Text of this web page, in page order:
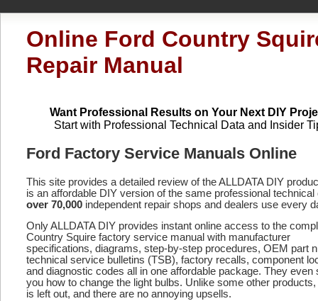
Online Ford Country
Repair Manual
Want Professional Results on Your Next DIY
Start with Professional Technical Data and Insider
Ford Factory Service Manuals Online
This site provides a detailed review of the ALLDATA DIY
is an affordable DIY version of the same professional technical
over 70,000 independent repair shops and dealers use every
Only ALLDATA DIY provides instant online access to the
Country Squire factory service manual with manufacturer
specifications, diagrams, step-by-step procedures, OEM part
technical service bulletins (TSB), factory recalls, component
and diagnostic codes all in one affordable package. They even
you how to change the light bulbs. Unlike some other products,
is left out, and there are no annoying upsells.